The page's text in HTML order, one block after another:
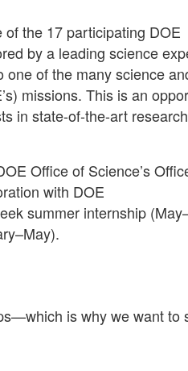
the 17 participating DOE
by a leading science
of the many science
missions. This is an
in state-of-the-art research
Office of Science’s
with DOE
summer internship
is why we want to